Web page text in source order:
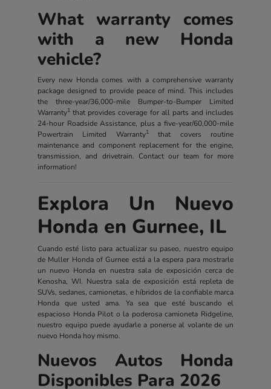
What warranty comes
with a new Honda
vehicle?
Every new Honda comes with a comprehensive warranty
package designed to provide peace of mind. This includes
the three-year/36,000-mile Bumper-to-Bumper Limited
Warranty1that provides coverage for all parts and includes
24-hour Roadside Assistance, plus a five-year/60,000-mile
Powertrain Limited Warranty1that covers routine
maintenance and component replacement for the engine,
transmission, and drivetrain. Contact our team for more
information!
Explora Un Nuevo
Honda en Gurnee, IL
Cuando esté listo para actualizar su paseo, nuestro equipo
de Muller Honda of Gurnee está a la espera para mostrarle
un nuevo Honda en nuestra sala de exposición cerca de
Kenosha, WI. Nuestra sala de exposición está repleta de
SUVs, sedanes, camionetas, e híbridos de la confiable marca
Honda que usted ama. Ya sea que esté buscando el
espacioso Honda Pilot o la poderosa camioneta Ridgeline,
nuestro equipo puede ayudarle a ponerse al volante de un
nuevo Honda hoy mismo.
Nuevos Autos Honda
Disponibles Para 2026